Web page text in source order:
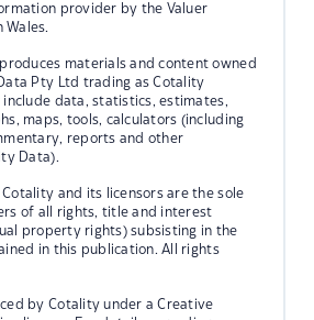
provider by the Valuer
Wales.
materials and content owned
Pty Ltd trading as Cotality
data, statistics, estimates,
maps, tools, calculators (including
reports and other
Data).
and its licensors are the sole
of all rights, title and interest
property rights) subsisting in the
in this publication. All rights
by Cotality under a Creative